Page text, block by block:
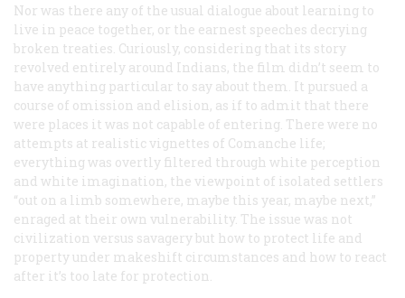
Nor was there any of the usual dialogue about learning to
live in peace together, or the earnest speeches decrying
broken treaties. Curiously, considering that its story
revolved entirely around Indians, the film didn’t seem to
have anything particular to say about them. It pursued a
course of omission and elision, as if to admit that there
were places it was not capable of entering. There were no
attempts at realistic vignettes of Comanche life;
everything was overtly filtered through white perception
and white imagination, the viewpoint of isolated settlers
“out on a limb somewhere, maybe this year, maybe next,”
enraged at their own vulnerability. The issue was not
civilization versus savagery but how to protect life and
property under makeshift circumstances and how to react
after it’s too late for protection.